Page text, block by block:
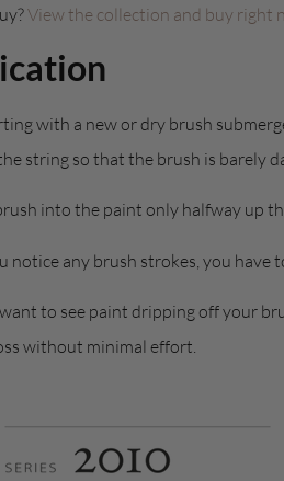
View the collection and buy right
with a new or dry brush
string so that the brush is barely
into the paint only halfway up
notice any brush strokes, you have
to see paint dripping off your
without minimal effort.